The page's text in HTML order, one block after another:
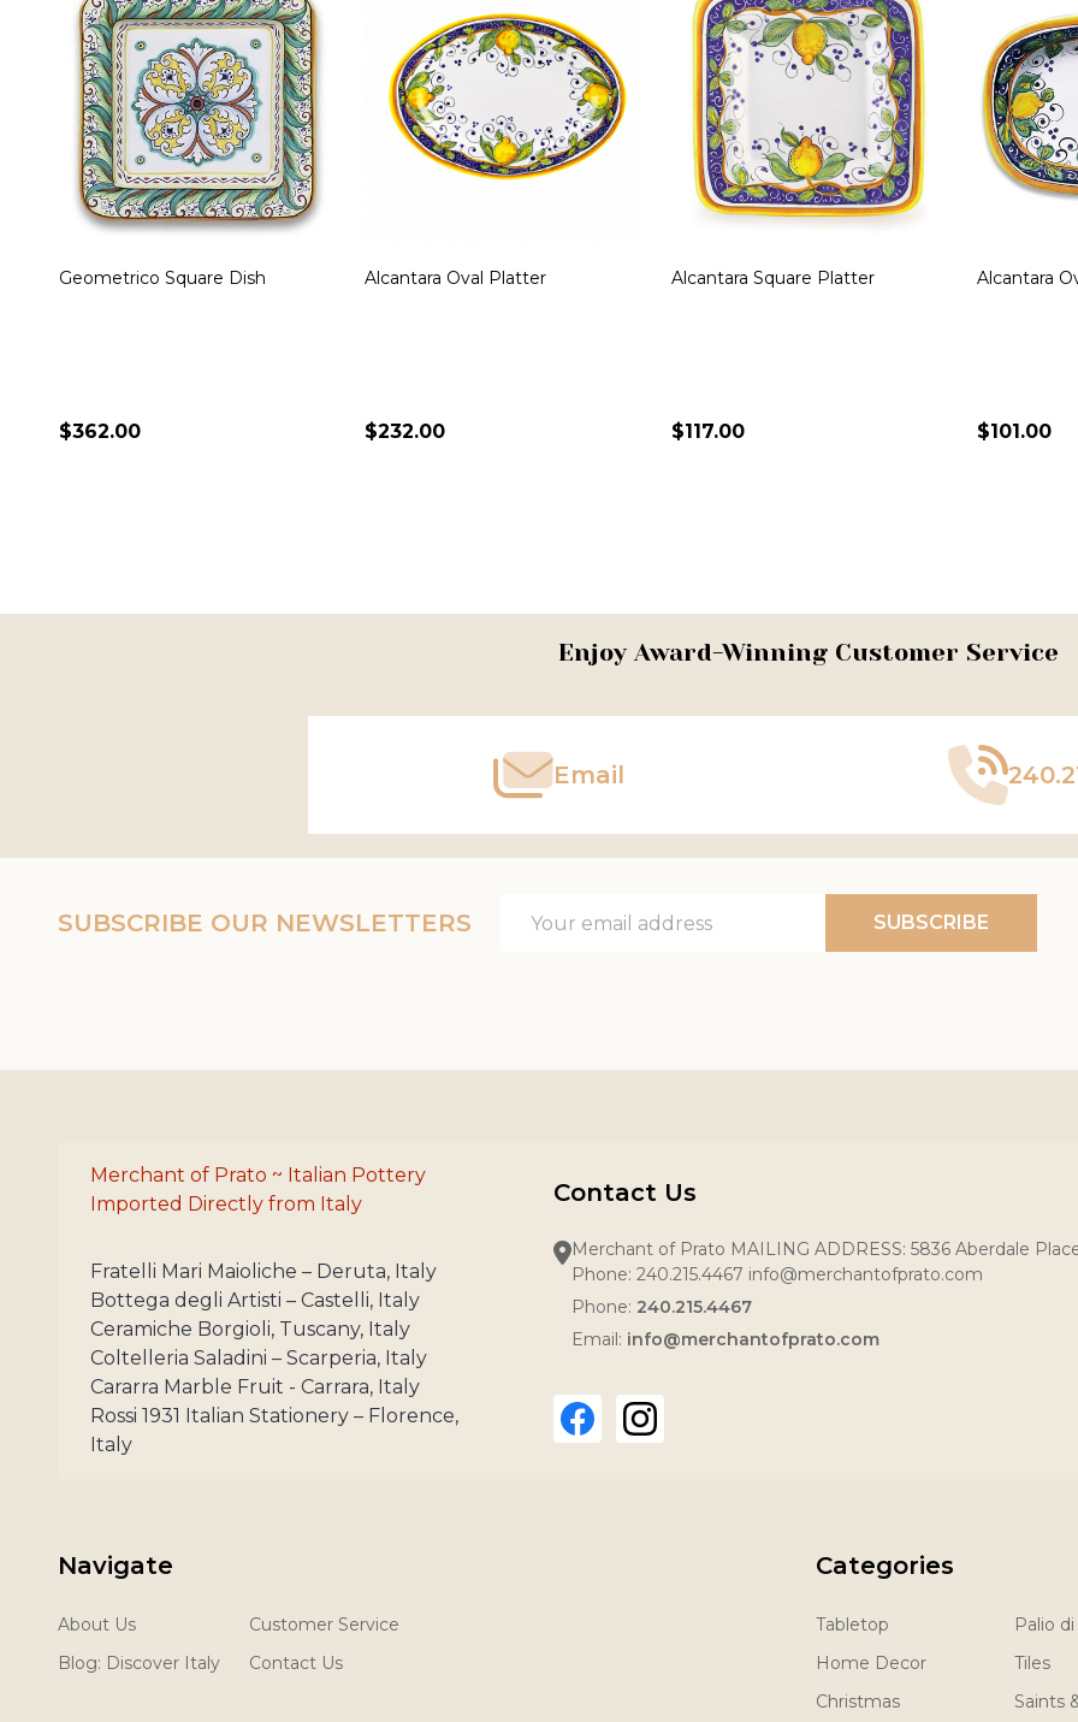
Miele Oval Platter
$236.00
Toscana Bees Large Round
$340.00
Bianco Fresco Square Dish
$290.00
Frutta
$135.00
Enjoy Award-Winning Customer Service
Email
SUBSCRIBE OUR NEWSLETTERS
Address
SUBSCRIBE
Merchant of Prato ~ Italian Pottery
Imported Directly from Italy
Fratelli Mari Maioliche – Deruta, Italy
Bottega degli Artisti – Castelli, Italy
Ceramiche Borgioli, Tuscany, Italy
Coltelleria Saladini – Scarperia, Italy
Cararra Marble Fruit - Carrara, Italy
Rossi 1931 Italian Stationery – Florence,
Italy
Contact Us
Merchant of Prato MAILING ADDRESS: 5836 Aberdale
Phone: 240.215.4467 info@merchantofprato.com
Phone: 240.215.4467
Email: info@merchantofprato.com
Navigate
About Us
Blog: Discover Italy
Customer Service
Contact Us
Categories
Tabletop
Home Decor
Christmas
Palio
Tiles
Saints